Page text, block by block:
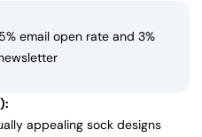
email open rate and 3%
appealing sock designs